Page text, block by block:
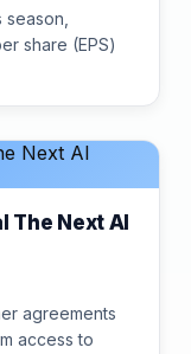
share (EPS)
The Next AI
agreements
access to